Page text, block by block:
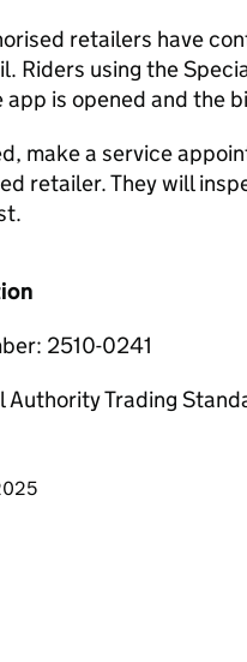
retailers have
Riders using the
is opened and the
make a service
retailer. They will
2510-0241
Authority Trading